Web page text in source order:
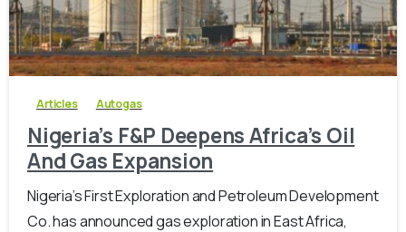
0 -
Articles Autogas
Nigeria’s F&P Deepens Africa’s Oil
And Gas Expansion
Nigeria’s First Exploration and Petroleum Development
Co. has announced gas exploration in East Africa,